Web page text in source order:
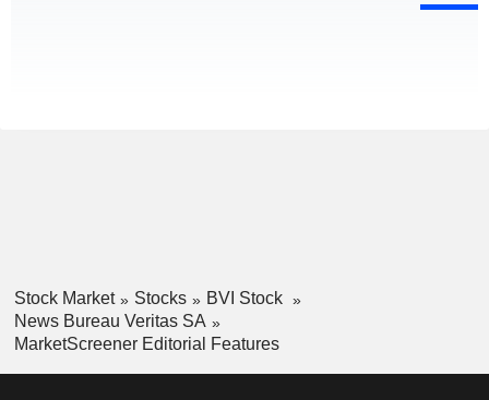
Stock Market Stocks
BVI Stock
News Bureau Veritas SA
MarketScreener Editorial Features